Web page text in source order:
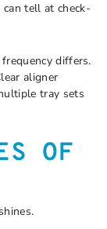
tell at check-
differs.
aligner
tray sets
OF